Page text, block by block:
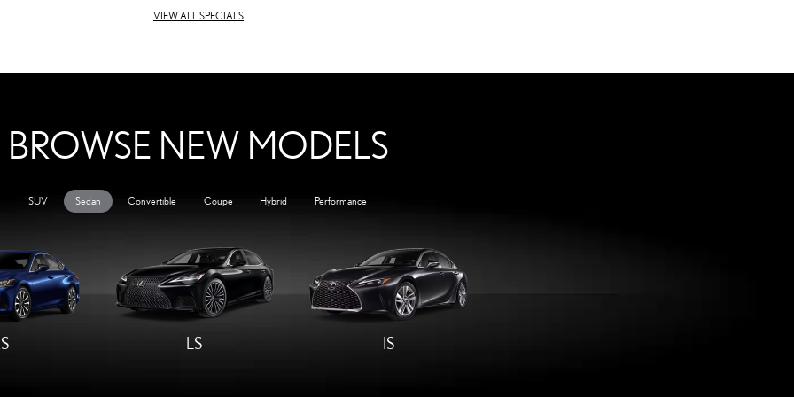
VIEW ALL SPECIALS
BROWSE NEW MODELS
SUV Sedan Convertible Coupe Hybrid Performance
LS IS